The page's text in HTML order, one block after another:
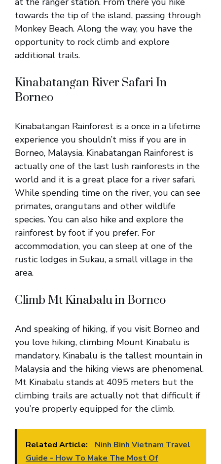
towards the tip of the island, passing through
Monkey Beach. Along the way, you have the
opportunity to rock climb and explore
additional trails.
Kinabatangan River Safari In
Borneo
Kinabatangan Rainforest is a once in a lifetime
experience you shouldn’t miss if you are in
Borneo, Malaysia. Kinabatangan Rainforest is
actually one of the last lush rainforests in the
world and it is a great place for a river safari.
While spending time on the river, you can see
primates, orangutans and other wildlife
species. You can also hike and explore the
rainforest by foot if you prefer. For
accommodation, you can sleep at one of the
rustic lodges in Sukau, a small village in the
area.
Climb Mt Kinabalu in Borneo
And speaking of hiking, if you visit Borneo and
you love hiking, climbing Mount Kinabalu is
mandatory. Kinabalu is the tallest mountain in
Malaysia and the hiking views are phenomenal.
Mt Kinabalu stands at 4095 meters but the
climbing trails are actually not that difficult if
you’re properly equipped for the climb.
Related Article:
Ninh Binh Vietnam Travel
Guide - How To Make The Most Of